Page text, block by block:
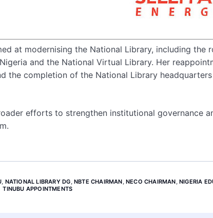
at modernising the National Library, including the
and the National Virtual Library. Her
the completion of the National Library
efforts to strengthen institutional governance
, NATIONAL LIBRARY DG, NBTE CHAIRMAN, NECO CHAIRMAN, NIGERIA
TINUBU APPOINTMENTS